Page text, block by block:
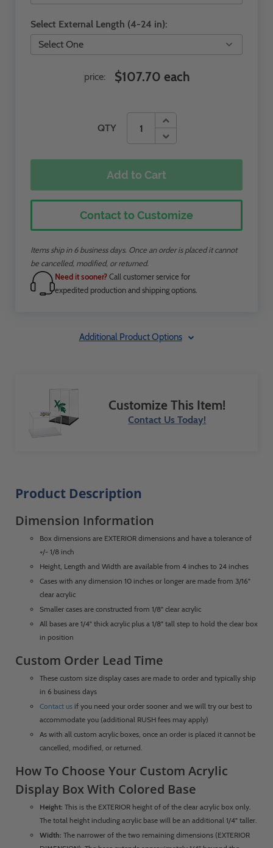
Select External Length (4-24 in):
QTY
price: $107.70 each
Add to Cart
Contact to Customize
Items ship in 6 business days. Once an order is placed it cannot
be cancelled, modified, or returned.
Need it sooner?Call customer service for
expedited production and shipping options.
Additional Product Options
Customize This Item!
Contact Us Today!
Product Description
Dimension Information
Box dimensions are EXTERIOR dimensions and have a tolerance of
+/- 1/8 inch
Height, Length and Width are available from 4 inches to 24 inches
Cases with any dimension 10 inches or longer are made from 3/16"
clear acrylic
Smaller cases are constructed from 1/8" clear acrylic
All bases are 1/4" thick acrylic plus a 1/8" tall step to hold the clear box
in position
Custom Order Lead Time
These custom size display cases are made to order and typically ship
in 6 business days
Contact us if you need your order sooner and we will try our best to
accommodate you (additional RUSH fees may apply)
As with all custom acrylic boxes, once an order is placed it cannot be
cancelled, modified, or returned.
How To Choose Your Custom Acrylic
Display Box With Colored Base
Height: This is the EXTERIOR height of of the clear acrylic box only.
The total height including acrylic base will be an additional 1/4" taller.
Width: The narrower of the two remaining dimensions (EXTERIOR